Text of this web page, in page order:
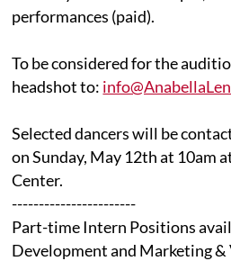
performances (paid).
To be considered for the
headshot to:
Selected dancers will be
on Sunday, May 12th at 10am
Center.
-----------------------
Part-time Intern Positions
Development and Marketing